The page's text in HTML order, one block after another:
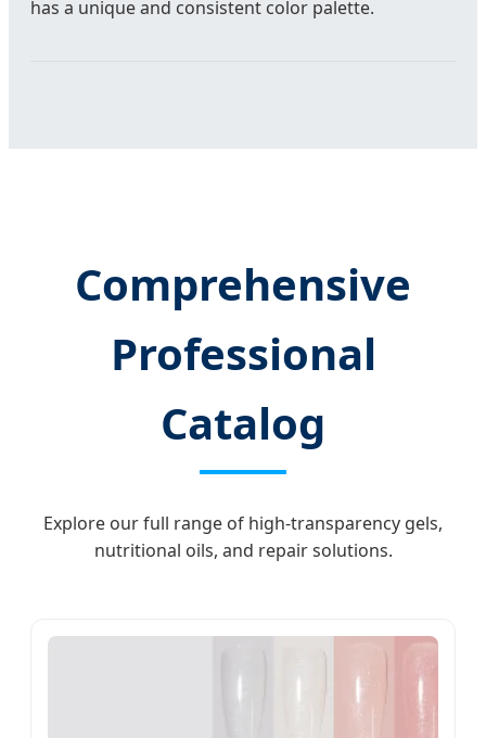
has a unique and consistent color palette.
Comprehensive
Professional
Catalog
Explore our full range of high-transparency gels,
nutritional oils, and repair solutions.